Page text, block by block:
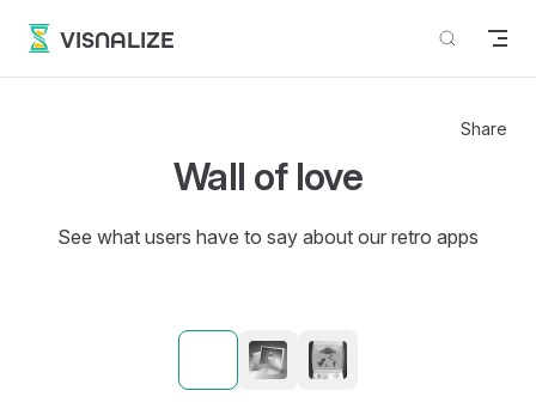
Skip to content
VISNALIZE
Share
Wall of love
See what users have to say about our retro apps